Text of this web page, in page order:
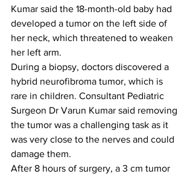
Kumar said the 18-month-old baby had
developed a tumor on the left side of
her neck, which threatened to weaken
her left arm.
During a biopsy, doctors discovered a
hybrid neurofibroma tumor, which is
rare in children. Consultant Pediatric
Surgeon Dr Varun Kumar said removing
the tumor was a challenging task as it
was very close to the nerves and could
damage them.
After 8 hours of surgery, a 3 cm tumor